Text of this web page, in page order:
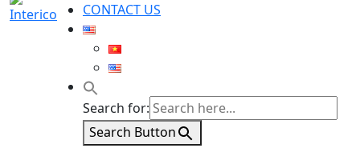
CONTACT US
Search for:
Search Button